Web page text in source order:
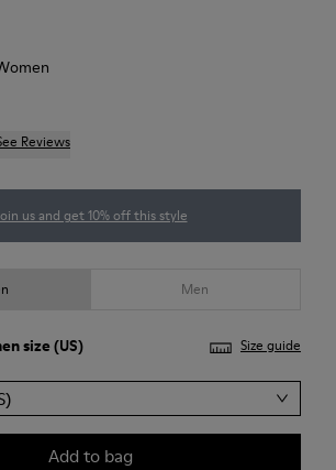
Reviews
us and get 10% off this style
Men
size (US) Size guide
Add to bag